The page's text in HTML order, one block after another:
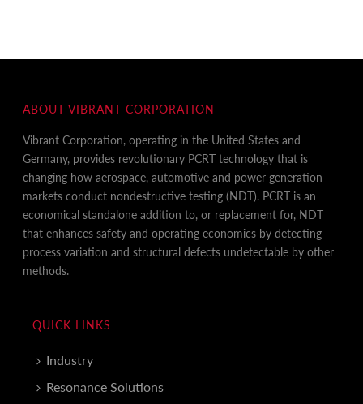
ABOUT VIBRANT CORPORATION
Vibrant Corporation, operating in the United States and
Germany, provides revolutionary PCRT technology that is
changing how aerospace, automotive and power generation
markets conduct nondestructive testing (NDT). PCRT is an
economical standalone addition to, or replacement for, NDT
that enhances safety and operating economics by detecting
process variation and structural defects undetectable by other
methods.
QUICK LINKS
Industry
Resonance Solutions